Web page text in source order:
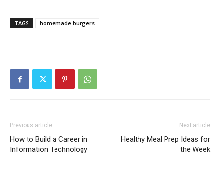
TAGS homemade burgers
Previous article
How to Build a Career in
Information Technology
Next article
Healthy Meal Prep Ideas for
the Week